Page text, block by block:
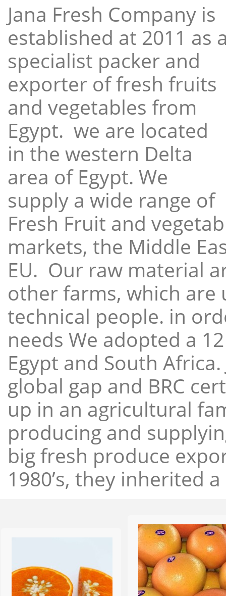
Jana Fresh Company is
established at 2011 as
specialist packer and
exporter of fresh fruits
and vegetables from
Egypt. we are located
in the western Delta
area of Egypt. We
supply a wide range of
Fresh Fruit and
markets, the Middle
EU. Our raw material
other farms, which
technical people. in
needs We adopted a
Egypt and South
global gap and BRC
up in an agricultural
producing and
big fresh produce
1980’s, they inherited